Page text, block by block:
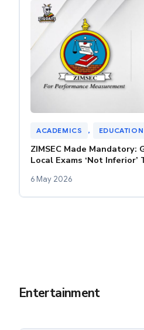
ACADEMICS , EDUCATION
ZIMSEC Made Mandatory:
Local Exams ‘Not Inferior’
6 May 2026
Entertainment